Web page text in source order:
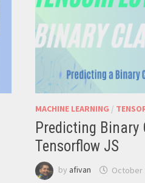
MACHINE LEARNING /
Predicting
Tensorflow JS
by afivan October